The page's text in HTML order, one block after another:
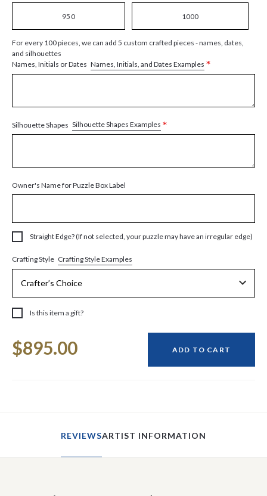
950 1000
For every 100 pieces, we can add 5 custom crafted pieces - names, dates,
and silhouettes
Names, Initials or Dates Names, Initials, and Dates Examples *
Silhouette Shapes Silhouette Shapes Examples *
Owner's Name for Puzzle Box Label
Straight Edge? (If not selected, your puzzle may have an irregular edge)
Crafting Style Crafting Style Examples
Is this item a gift?
Stock:
$895.00 ADD TO CART
REVIEWSARTIST INFORMATION